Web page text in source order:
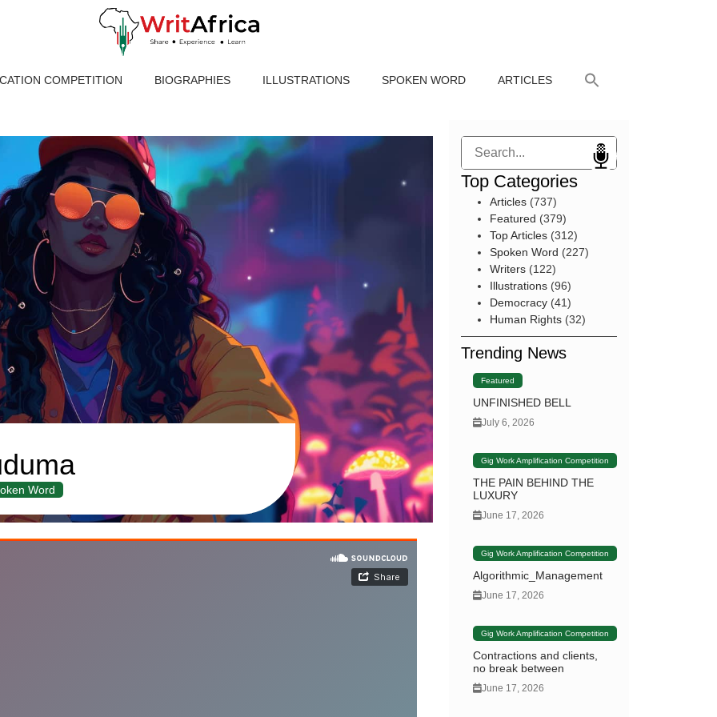
COMPETITION BIOGRAPHIES ILLUSTRATIONS SPOKEN WORD ARTICLES
Word
Search
Top Categories
Articles(737)
Featured (379)
Top Articles(312)
Spoken Word (227)
Writers(122)
Illustrations(96)
Democracy(41)
Human Rights(32)
Trending News
Featured
UNFINISHED BELL
July 6, 2026
Gig Work Amplification Competition
THE PAIN BEHIND THE
LUXURY
June 17, 2026
Gig Work Amplification Competition
Algorithmic_Management
June 17, 2026
Gig Work Amplification Competition
Contractions and clients,
no break between
June 17, 2026